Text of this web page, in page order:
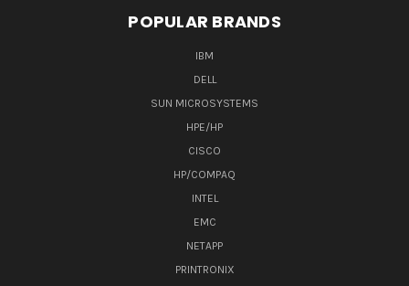
POPULAR BRANDS
IBM
DELL
SUN MICROSYSTEMS
HPE/HP
CISCO
HP/COMPAQ
INTEL
EMC
NETAPP
PRINTRONIX